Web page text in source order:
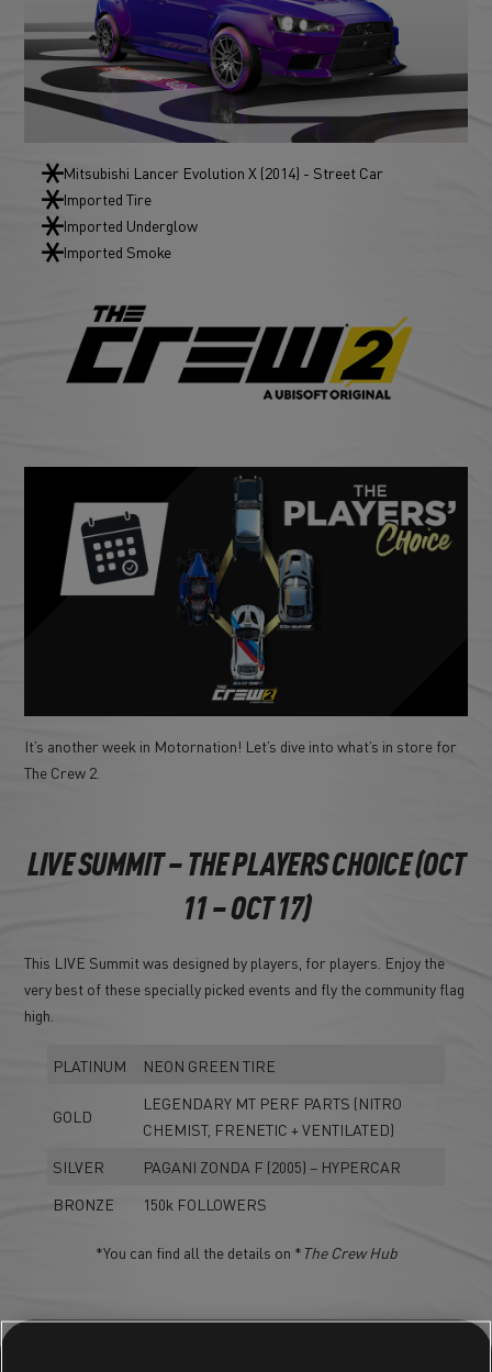
Mitsubishi Lancer Evolution X (2014) - Street Car
Imported Tire
Imported Underglow
Imported Smoke
It’s another week in Motornation! Let’s dive into what’s in store for
The Crew 2.
LIVE SUMMIT – THE PLAYERS CHOICE (OCT
11 – OCT 17)
This LIVE Summit was designed by players, for players. Enjoy the
very best of these specially picked events and fly the community flag
high.
PLATINUM NEON GREEN TIRE
GOLD
LEGENDARY MT PERF PARTS (NITRO
CHEMIST, FRENETIC + VENTILATED)
SILVER
PAGANI ZONDA F (2005) – HYPERCAR
BRONZE
150k FOLLOWERS
*You can find all the details on * The Crew Hub